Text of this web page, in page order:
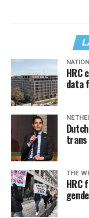
HRC
data
THE
HRC